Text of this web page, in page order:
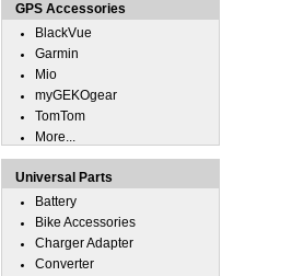
GPS Accessories
BlackVue
Garmin
Mio
myGEKOgear
TomTom
More...
Universal Parts
Battery
Bike Accessories
Charger Adapter
Converter